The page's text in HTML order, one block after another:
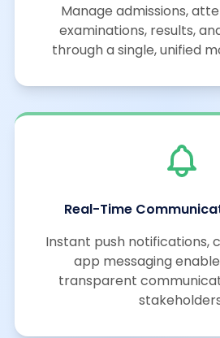
Manage admissions,
examinations, results,
through a single, unified
Real-Time
Instant push notifications,
app messaging
transparent